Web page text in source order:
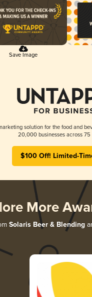
Save Image
solution for the food and
20,000 businesses across 75
$100 Off! Limited-
More
Solaris Beer & Blending